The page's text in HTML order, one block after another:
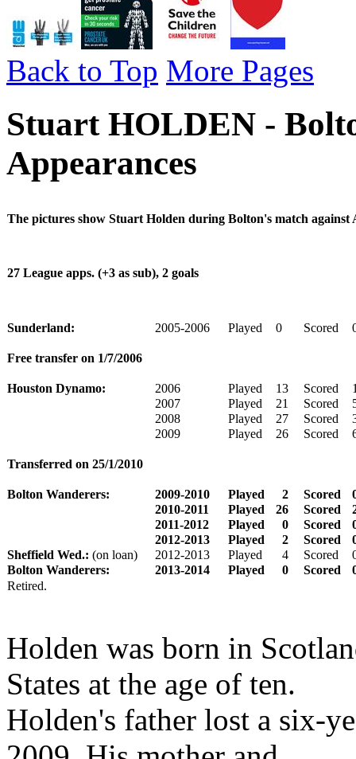
Back to Top More Pages
Stuart HOLDEN -
Appearances
The pictures show Stuart Holden during Bolton's match against
27 League apps. (+3 as sub), 2 goals
Sunderland: 2005-2006 Played 0 Scored
Free transfer on 1/7/2006
Houston Dynamo: 2006 Played 13 Scored
2007
Played 21 Scored
2008
Played 27 Scored
2009
Played 26 Scored
Transferred on 25/1/2010
Bolton Wanderers: 2009-2010 Played 2 Scored
2010-2011
Played 26 Scored
2011-2012
Played 0 Scored
2012-2013
Played 2 Scored
Sheffield Wed.: (on loan) 2012-2013 Played 4 Scored
Bolton Wanderers:
2013-2014 Played 0 Scored
Retired.
Holden was born in
States at the age of ten.
Holden's father lost a six-